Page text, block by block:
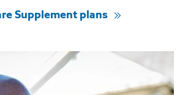
Supplement plans